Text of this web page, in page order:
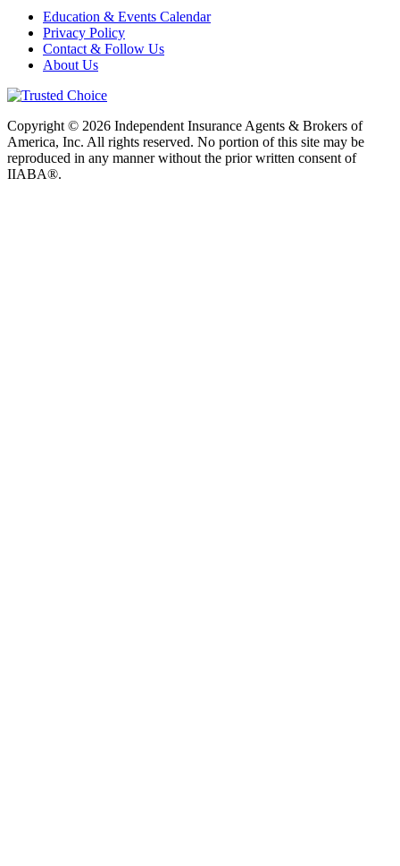
Education & Events Calendar
Privacy Policy
Contact & Follow Us
About Us
Copyright © 2026 Independent Insurance Agents & Brokers of
America, Inc. All rights reserved. No portion of this site may be
reproduced in any manner without the prior written consent of
IIABA®.